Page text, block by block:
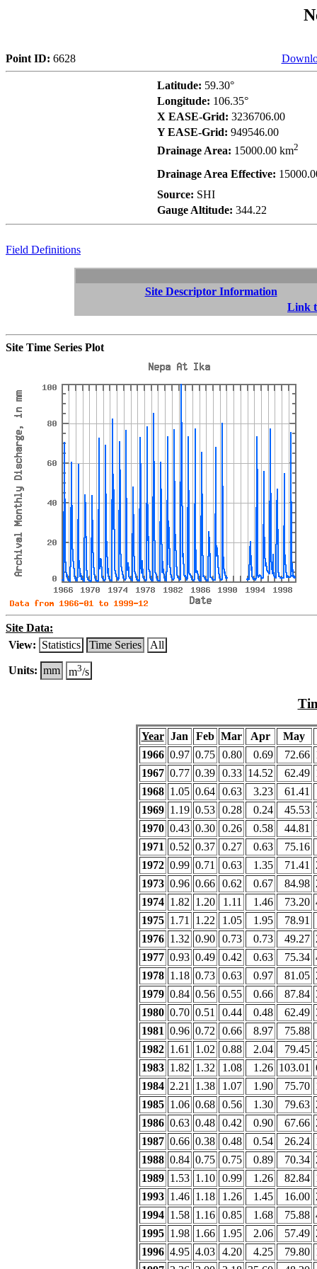
Point ID: 6628
Latitude: 59.30°
Longitude: 106.35°
X EASE-Grid: 3236706.00
Y EASE-Grid: 949546.00
Drainage Area: 15000.00 km2
Drainage Area Effective:
Source: SHI
Gauge Altitude: 344.22
Field Definitions
Site Descriptor Information
Link
Site Time Series Plot
Site Data:
View: Statistics Time Series All
Units: mm m3/s
Year Jan Feb Mar Apr
May
1966 0.97 0.75 0.80 0.69 72.66
1967 0.77 0.39 0.33 14.52 62.49
1968 1.05 0.64 0.63 3.23
61.41
1969 1.19 0.53 0.28 0.24 45.53
1970 0.43 0.30 0.26 0.58 44.81
1971 0.52 0.37 0.27 0.63 75.16
1972 0.99 0.71 0.63 1.35 71.41
1973 0.96 0.66 0.62 0.67 84.98
1974 1.82 1.20 1.11 1.46 73.20
1975 1.71 1.22 1.05 1.95
78.91
1976 1.32 0.90 0.73 0.73 49.27
1977 0.93 0.49 0.42 0.63 75.34
1978 1.18 0.73 0.63 0.97 81.05
1979 0.84 0.56 0.55 0.66 87.84
1980 0.70 0.51 0.44 0.48 62.49
1981 0.96 0.72 0.66 8.97
75.88
1982 1.61 1.02 0.88 2.04 79.45
1983 1.82 1.32 1.08 1.26 103.01
1984 2.21 1.38 1.07 1.90 75.70
1985 1.06 0.68 0.56 1.30 79.63
1986 0.63 0.48 0.42 0.90 67.66
1987 0.66 0.38 0.48 0.54 26.24
1988 0.84 0.75 0.75 0.89 70.34
1989 1.53 1.10 0.99 1.26 82.84
1993 1.46 1.18 1.26 1.45 16.00
1994 1.58 1.16 0.85 1.68 75.88
1995 1.98 1.66 1.95 2.06 57.49
1996 4.95 4.03 4.20 4.25 79.80